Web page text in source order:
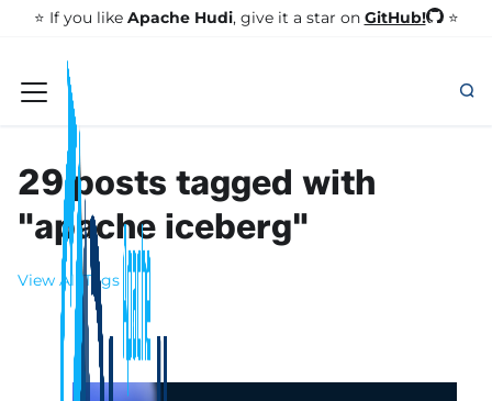
⭐️ If you like Apache Hudi, give it a star on GitHub! ⭐
29 posts tagged with
"apache iceberg"
View All Tags